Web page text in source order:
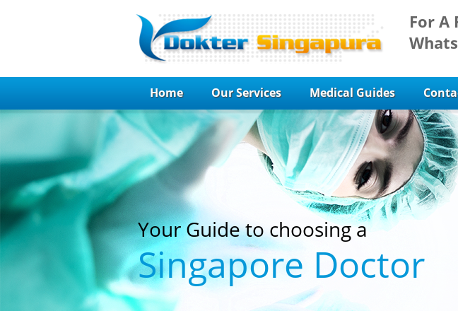
For A
Home Our Services Medical Guides
Your Guide to choosing a
Singapore Doctor